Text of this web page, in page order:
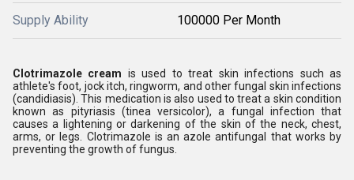
Supply Ability 100000 Per Month
Clotrimazole cream is used to treat skin infections such as
athlete's foot, jock itch, ringworm, and other fungal skin infections
(candidiasis). This medication is also used to treat a skin condition
known as pityriasis (tinea versicolor), a fungal infection that
causes a lightening or darkening of the skin of the neck, chest,
arms, or legs. Clotrimazole is an azole antifungal that works by
preventing the growth of fungus.